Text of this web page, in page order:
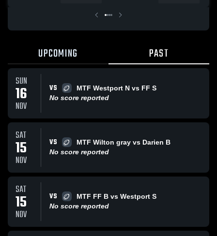
UPCOMING PAST
SUN
16
NOV
VS
MTF Westport N vs FF S
No score reported
SAT
15
NOV
VS
MTF Wilton gray vs Darien B
No score reported
SAT
15
NOV
VS
MTF FF B vs Westport S
No score reported